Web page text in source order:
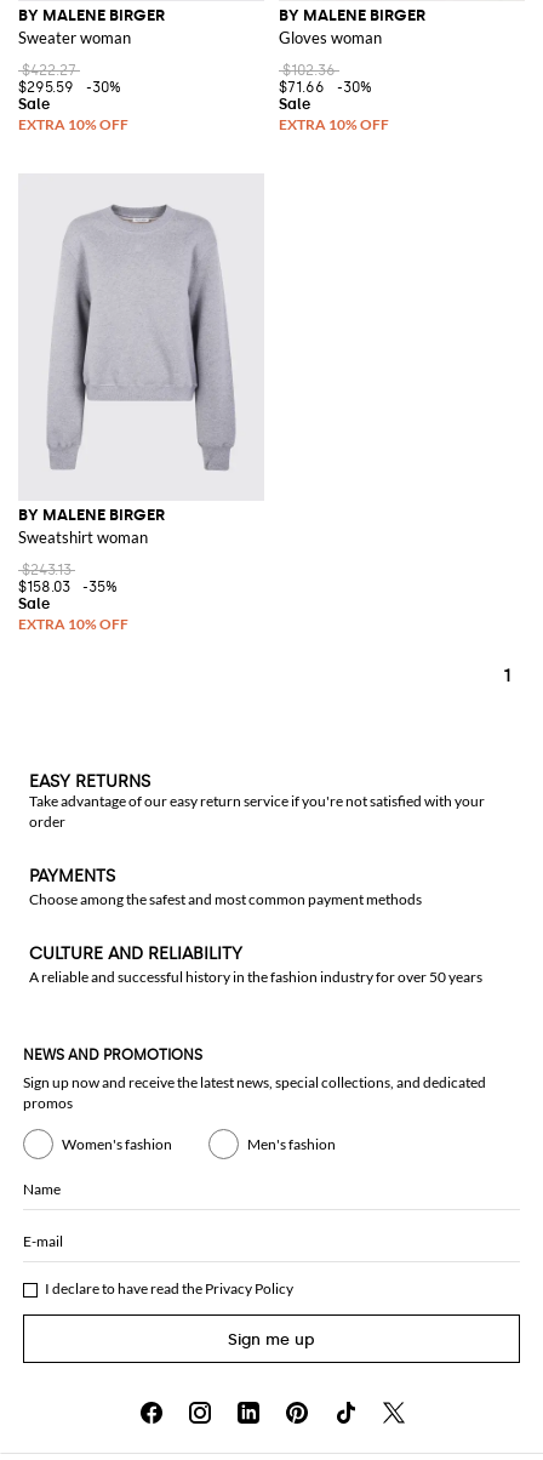
BY MALENE BIRGER
Sweater woman
$422.27
$295.59
-30%
BY MALENE BIRGER
Gloves woman
$102.36
$71.66
-30%
BY MALENE BIRGER
Sweatshirt woman
$243.13
$158.03
-35%
1
EASY RETURNS
Take advantage of our easy return service if you're not satisfied with your
order
PAYMENTS
Choose among the safest and most common payment methods
CULTURE AND RELIABILITY
A reliable and successful history in the fashion industry for over 50 years
NEWS AND PROMOTIONS
Sign up now and receive the latest news, special collections, and dedicated
promos
Women's fashion Men's fashion
Name
E-mail
I declare to have read the Privacy Policy
Sign me up